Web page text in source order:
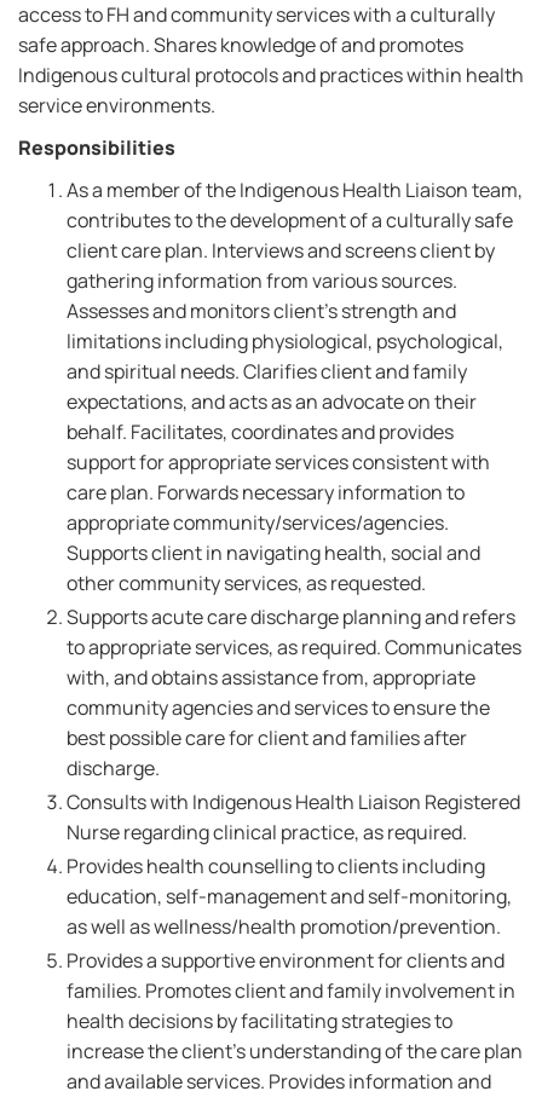
access to FH and community services with a culturally
safe approach. Shares knowledge of and promotes
Indigenous cultural protocols and practices within health
service environments.
Responsibilities
As a member of the Indigenous Health Liaison team,
contributes to the development of a culturally safe
client care plan. Interviews and screens client by
gathering information from various sources.
Assesses and monitors client's strength and
limitations including physiological, psychological,
and spiritual needs. Clarifies client and family
expectations, and acts as an advocate on their
behalf. Facilitates, coordinates and provides
support for appropriate services consistent with
care plan. Forwards necessary information to
appropriate community/services/agencies.
Supports client in navigating health, social and
other community services, as requested.
Supports acute care discharge planning and refers
to appropriate services, as required. Communicates
with, and obtains assistance from, appropriate
community agencies and services to ensure the
best possible care for client and families after
discharge.
Consults with Indigenous Health Liaison Registered
Nurse regarding clinical practice, as required.
Provides health counselling to clients including
education, self-management and self-monitoring,
as well as wellness/health promotion/prevention.
Provides a supportive environment for clients and
families. Promotes client and family involvement in
health decisions by facilitating strategies to
increase the client's understanding of the care plan
and available services. Provides information and